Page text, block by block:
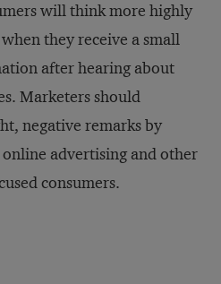
will think more highly
they receive a small
after hearing about
Marketers should
negative remarks by
advertising and other
consumers.